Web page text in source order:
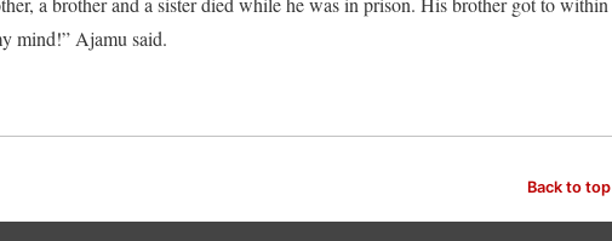
mind!” Ajamu said.
Back to top